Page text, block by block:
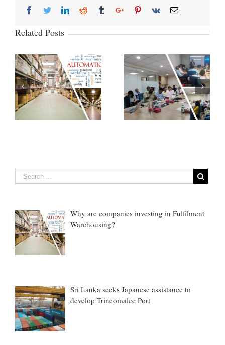
Related Posts
How Emerging
Technologies are
Transforming Cargo
Claims…
If You do not know
anything about cargo
claims, Do This ONE
thing
Why are companies investing in Fulfilment
Warehousing?
Sri Lanka seeks Japanese assistance to
develop Trincomalee Port